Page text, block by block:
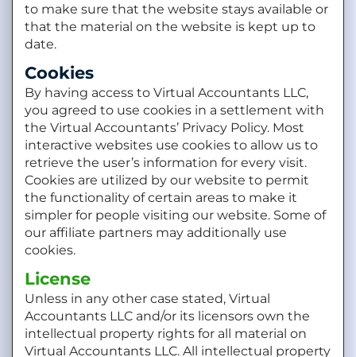
to make sure that the website stays available or
that the material on the website is kept up to
date.
Cookies
By having access to Virtual Accountants LLC,
you agreed to use cookies in a settlement with
the Virtual Accountants’ Privacy Policy. Most
interactive websites use cookies to allow us to
retrieve the user’s information for every visit.
Cookies are utilized by our website to permit
the functionality of certain areas to make it
simpler for people visiting our website. Some of
our affiliate partners may additionally use
cookies.
License
Unless in any other case stated, Virtual
Accountants LLC and/or its licensors own the
intellectual property rights for all material on
Virtual Accountants LLC. All intellectual property